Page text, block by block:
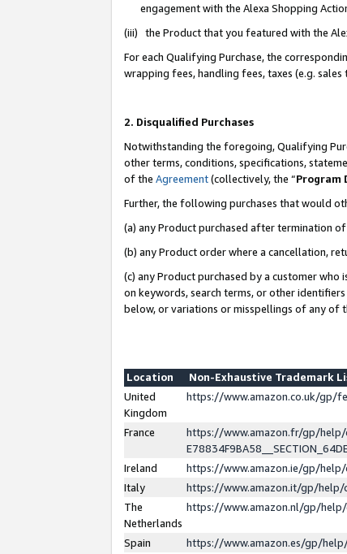
engagement with the Alexa Shopping
(iii) the Product that you featured with the
For each Qualifying Purchase, the
wrapping fees, handling fees, taxes (e.g.
2. Disqualified Purchases
Notwithstanding the foregoing, Qualifying
other terms, conditions, specifications,
of the Agreement(collectively, the “Program
Further, the following purchases that would
(a) any Product purchased after termination
(b) any Product order where a cancellation,
(c) any Product purchased by a customer
on keywords, search terms, or other
below, or variations or misspellings of any of
Location
Non-Exhaustive Trademark
United
Kingdom
https://www.amazon.co.uk/gp/
France
https://www.amazon.fr/gp/help/
Ireland
https://www.amazon.ie/gp/help/
Italy
https://www.amazon.it/gp/help/
The
Netherlands
https://www.amazon.nl/gp/
Spain
https://www.amazon.es/gp/